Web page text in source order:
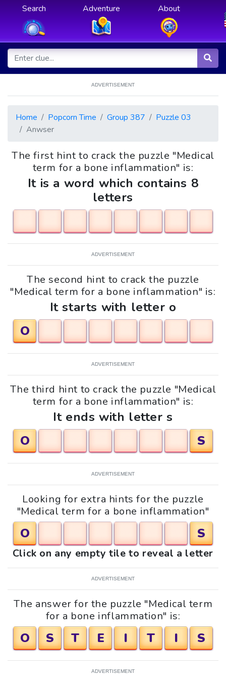
Search Adventure About
ADVERTISEMENT
Home Popcorn Time Group 387
Puzzle 03
Anwser
The first hint to crack the puzzle "Medical
term for a bone inflammation" is:
It is a word which contains 8
letters
ADVERTISEMENT
The second hint to crack the puzzle
"Medical term for a bone inflammation" is:
It starts with letter o
O
ADVERTISEMENT
The third hint to crack the puzzle "Medical
term for a bone inflammation" is:
It ends with letter s
O
S
ADVERTISEMENT
Looking for extra hints for the puzzle
"Medical term for a bone inflammation"
O S
Click on any empty tile to reveal a letter
ADVERTISEMENT
The answer for the puzzle "Medical term
for a bone inflammation" is:
O S T E I T I S
ADVERTISEMENT